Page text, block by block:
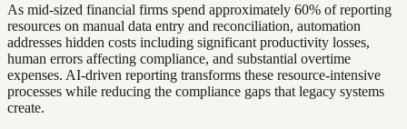
As mid-sized financial firms spend approximately 60% of reporting
resources on manual data entry and reconciliation, automation
addresses hidden costs including significant productivity losses,
human errors affecting compliance, and substantial overtime
expenses. AI-driven reporting transforms these resource-intensive
processes while reducing the compliance gaps that legacy systems
create.